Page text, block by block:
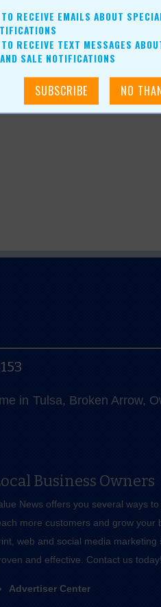
RECEIVE EMAILS ABOUT
RECEIVE TEXT MESSAGES
SALE NOTIFICATIONS
in Tulsa, Broken Arrow,
Business Owners
News offers you several ways to
more customers and grow your
web and social media marketing
and effective. Contact us today!
Advertiser Center